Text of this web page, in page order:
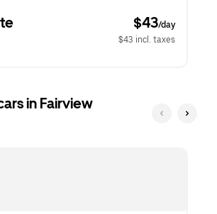
$43/day
$43 incl. taxes
in Fairview